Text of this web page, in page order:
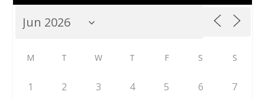
M T W T F S S
1 2 3 4 5 6 7